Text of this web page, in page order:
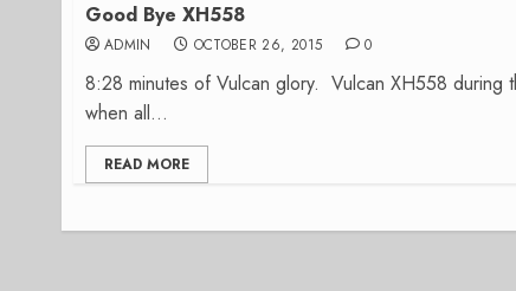
Good Bye XH558
ADMIN OCTOBER 26, 2015 0
8:28 minutes of Vulcan glory. Vulcan XH558
when all...
READ MORE